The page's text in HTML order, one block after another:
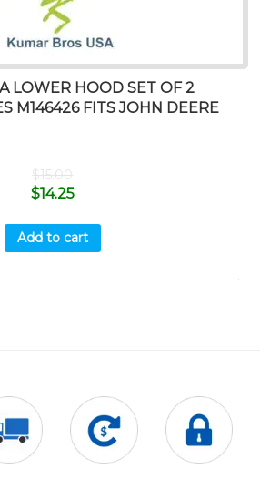
LOWER HOOD SET OF 2
M146426 FITS JOHN DEERE
$15.00
$14.25
Add to cart